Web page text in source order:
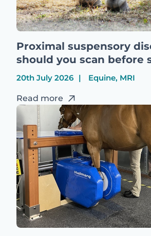
Proximal suspensory
should you scan before
20th July 2026 Equine, MRI
Read more